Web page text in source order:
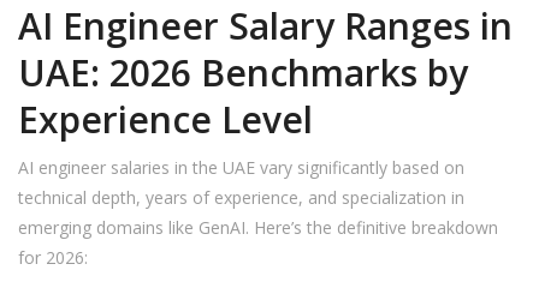
AI Engineer Salary Ranges in
UAE: 2026 Benchmarks by
Experience Level
AI engineer salaries in the UAE vary significantly based on
technical depth, years of experience, and specialization in
emerging domains like GenAI. Here’s the definitive breakdown
for 2026: